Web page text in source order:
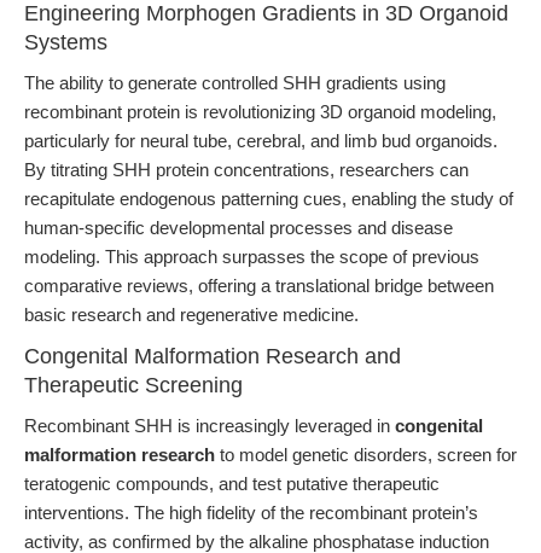
Engineering Morphogen Gradients in 3D Organoid
Systems
The ability to generate controlled SHH gradients using
recombinant protein is revolutionizing 3D organoid modeling,
particularly for neural tube, cerebral, and limb bud organoids.
By titrating SHH protein concentrations, researchers can
recapitulate endogenous patterning cues, enabling the study of
human-specific developmental processes and disease
modeling. This approach surpasses the scope of previous
comparative reviews, offering a translational bridge between
basic research and regenerative medicine.
Congenital Malformation Research and
Therapeutic Screening
Recombinant SHH is increasingly leveraged in congenital
malformation research to model genetic disorders, screen for
teratogenic compounds, and test putative therapeutic
interventions. The high fidelity of the recombinant protein’s
activity, as confirmed by the alkaline phosphatase induction